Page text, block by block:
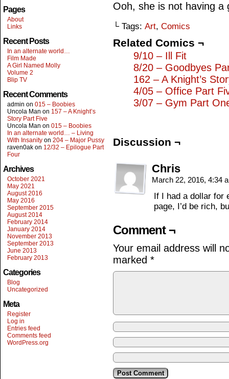
Pages
About
Links
Recent Posts
In an alternate world…
Film Made
A Girl Named Molly
Volume 2
Blip TV
Recent Comments
admin on 015 – Boobies
Uncola Man on 157 – A Knight’s
Story Part Five
Uncola Man on 015 – Boobies
In an alternate world… – Living
With Insanity on 204 – Major Pussy
raven0ak on 12/32 – Epilogue Part
Four
Archives
October 2021
May 2021
August 2016
May 2016
September 2015
August 2014
February 2014
January 2014
November 2013
September 2013
June 2013
February 2013
Categories
Blog
Uncategorized
Meta
Register
Log in
Entries feed
Comments feed
WordPress.org
Ooh, she is not having a
└ Tags: Art, Comics
Related Comics ¬
9/10 – Ill Fit
8/20 – Goodbyes
162 – A Knight’s
4/05 – Office Part
3/07 – Gym Part
Discussion ¬
Chris
March 22, 2016, 4:34
If I had a dollar for
page, I’d be rich,
Comment ¬
Your email address will
marked *